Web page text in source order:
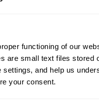
functioning of our
are small text files stored
and help us
your consent.
should be taken
create greater
or performance
colours and labels
claim.